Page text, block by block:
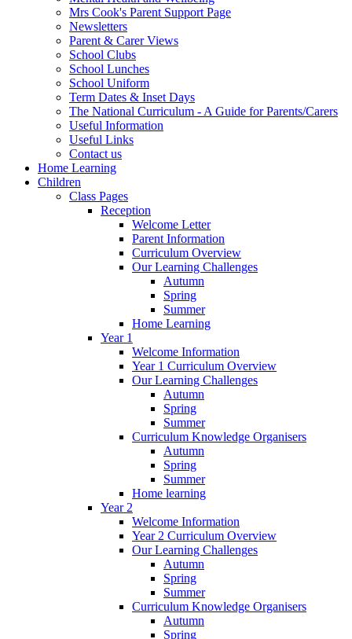
Mrs Cook's Parent Support Page
Newsletters
Parent & Carer Views
School Clubs
School Lunches
School Uniform
Term Dates & Inset Days
The National Curriculum - A Guide for Parents/Carers
Useful Information
Useful Links
Contact us
Home Learning
Children
Class Pages
Reception
Welcome Letter
Parent Information
Curriculum Overview
Our Learning Challenges
Autumn
Spring
Summer
Home Learning
Year 1
Welcome Information
Year 1 Curriculum Overview
Our Learning Challenges
Autumn
Spring
Summer
Curriculum Knowledge Organisers
Autumn
Spring
Summer
Home learning
Year 2
Welcome Information
Year 2 Curriculum Overview
Our Learning Challenges
Autumn
Spring
Summer
Curriculum Knowledge Organisers
Autumn
Spring